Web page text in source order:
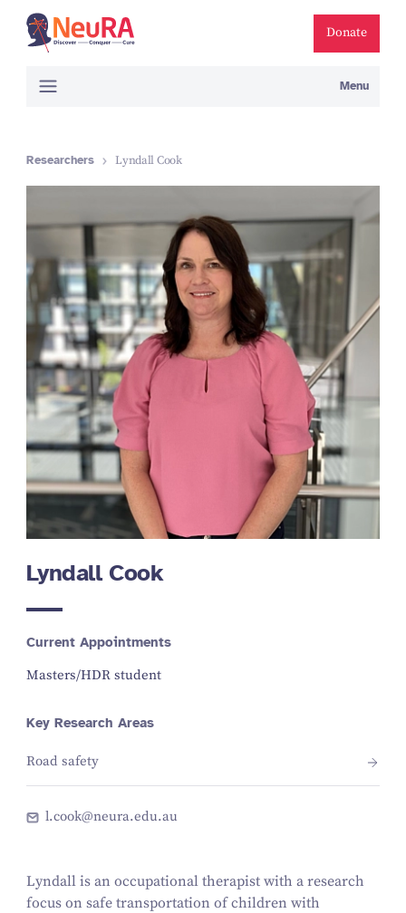
Donate
Menu
Researchers Lyndall Cook
Lyndall Cook
Current Appointments
Masters/HDR student
Key Research Areas
Road safety
l.cook@neura.edu.au
Lyndall is an occupational therapist with a research
focus on safe transportation of children with